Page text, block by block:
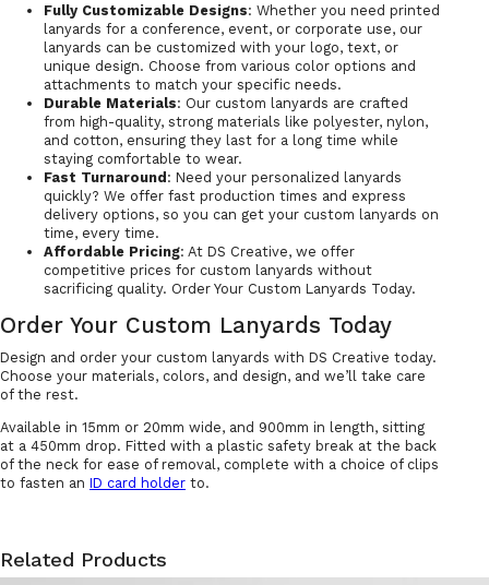
Fully Customizable Designs: Whether you need printed
lanyards for a conference, event, or corporate use, our
lanyards can be customized with your logo, text, or
unique design. Choose from various color options and
attachments to match your specific needs.
Durable Materials: Our custom lanyards are crafted
from high-quality, strong materials like polyester, nylon,
and cotton, ensuring they last for a long time while
staying comfortable to wear.
Fast Turnaround: Need your personalized lanyards
quickly? We offer fast production times and express
delivery options, so you can get your custom lanyards on
time, every time.
Affordable Pricing: At DS Creative, we offer
competitive prices for custom lanyards without
sacrificing quality. Order Your Custom Lanyards Today.
Order Your Custom Lanyards Today
Design and order your custom lanyards with DS Creative today.
Choose your materials, colors, and design, and we’ll take care
of the rest.
Available in 15mm or 20mm wide, and 900mm in length, sitting
at a 450mm drop. Fitted with a plastic safety break at the back
of the neck for ease of removal, complete with a choice of clips
to fasten an ID card holder to.
Related Products